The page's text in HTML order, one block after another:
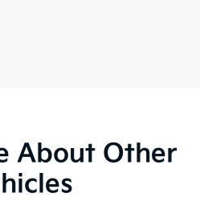
About Other